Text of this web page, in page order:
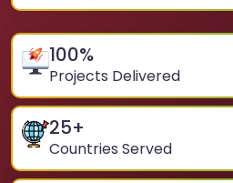
100%
Projects Delivered
25+
Countries Served